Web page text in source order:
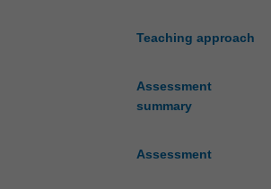
Teaching approach
Assessment
summary
Assessment